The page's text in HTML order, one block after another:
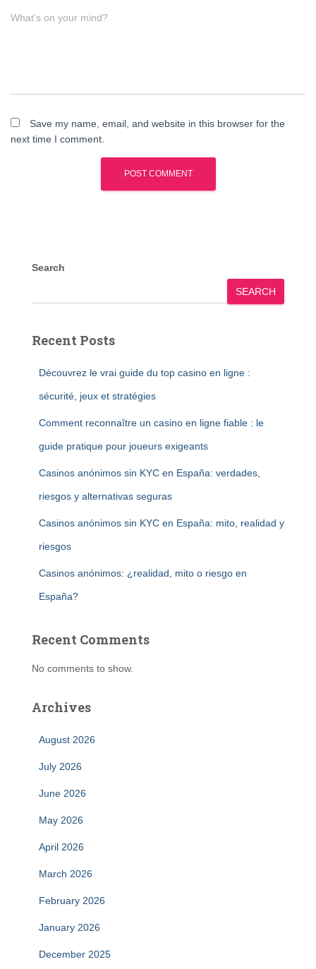
What's on your mind?
Save my name, email, and website in this browser for the
next time I comment.
Search
SEARCH
Recent Posts
Découvrez le vrai guide du top casino en ligne :
sécurité, jeux et stratégies
Comment reconnaître un casino en ligne fiable : le
guide pratique pour joueurs exigeants
Casinos anónimos sin KYC en España: verdades,
riesgos y alternativas seguras
Casinos anónimos sin KYC en España: mito, realidad y
riesgos
Casinos anónimos: ¿realidad, mito o riesgo en
España?
Recent Comments
No comments to show.
Archives
August 2026
July 2026
June 2026
May 2026
April 2026
March 2026
February 2026
January 2026
December 2025